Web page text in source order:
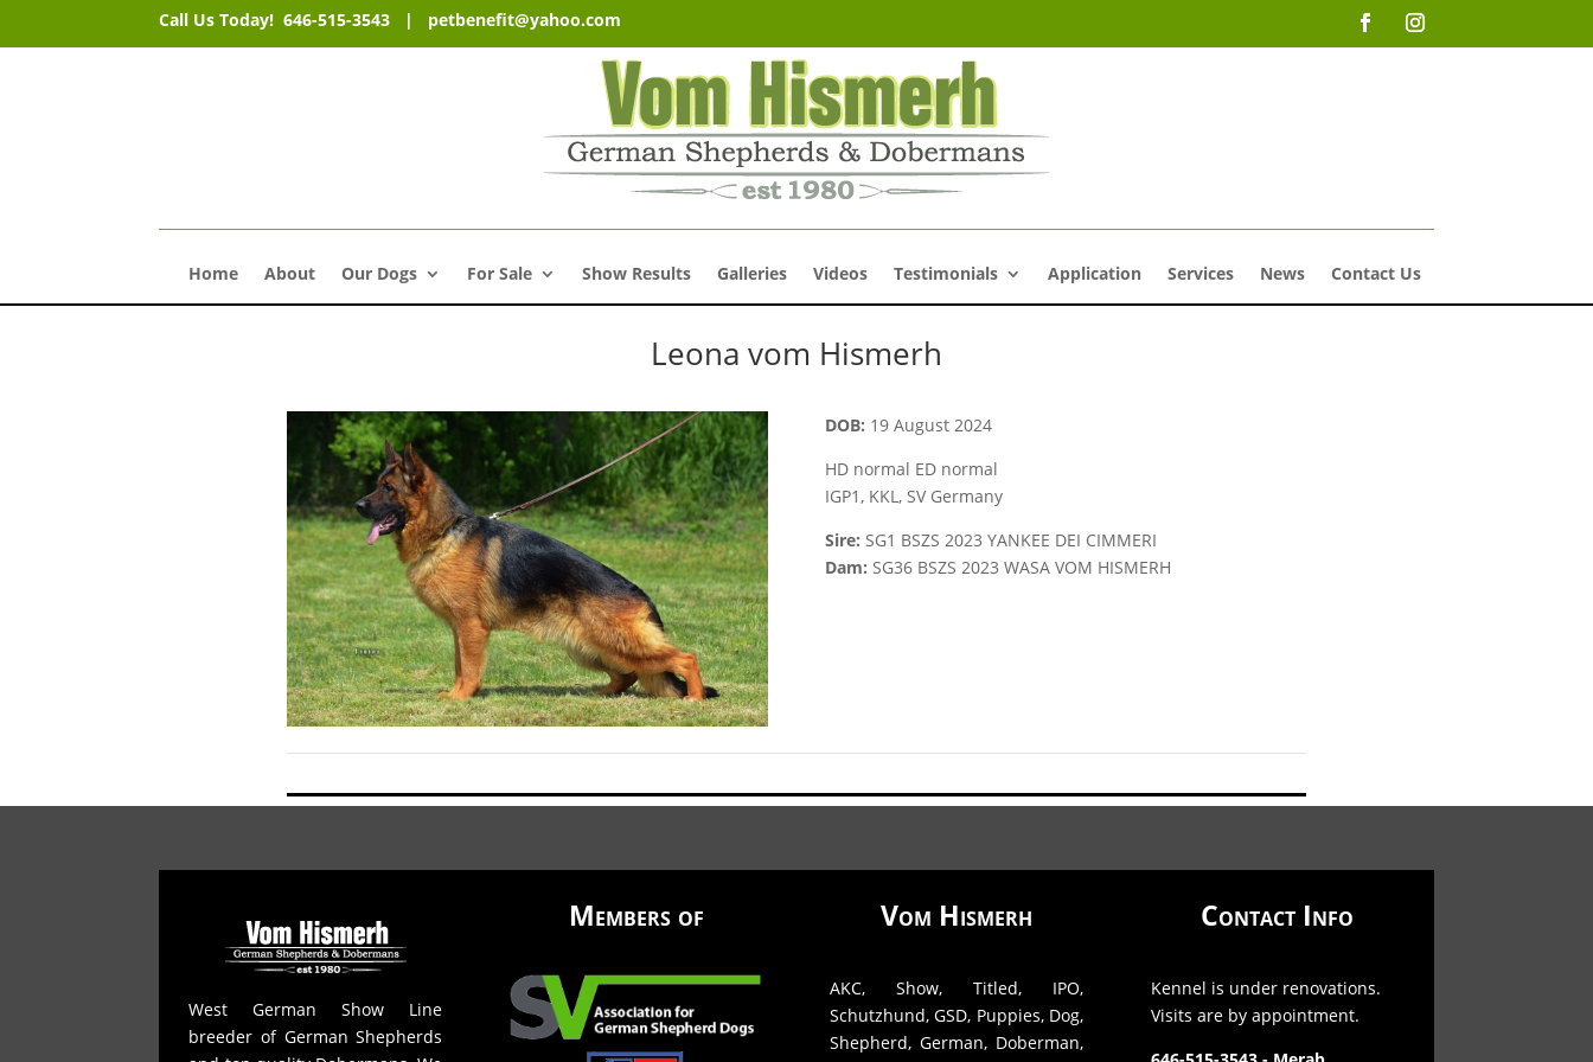
Call Us Today! 646-515-3543 | petbenefit@yahoo.com
Home About Our Dogs For Sale Show Results Galleries Videos Testimonials Application Services News Contact Us
Leona vom Hismerh
DOB: 19 August 2024
HD normal ED normal
IGP1, KKL, SV Germany
Sire: SG1 BSZS 2023 YANKEE DEI CIMMERI
Dam: SG36 BSZS 2023 WASA VOM HISMERH
West German Show Line
breeder of German Shepherds
Members of Vom Hismerh
AKC, Show, Titled, IPO,
Schutzhund, GSD, Puppies, Dog,
Shepherd, German, Doberman,
Contact Info
Kennel is under renovations.
Visits are by appointment.